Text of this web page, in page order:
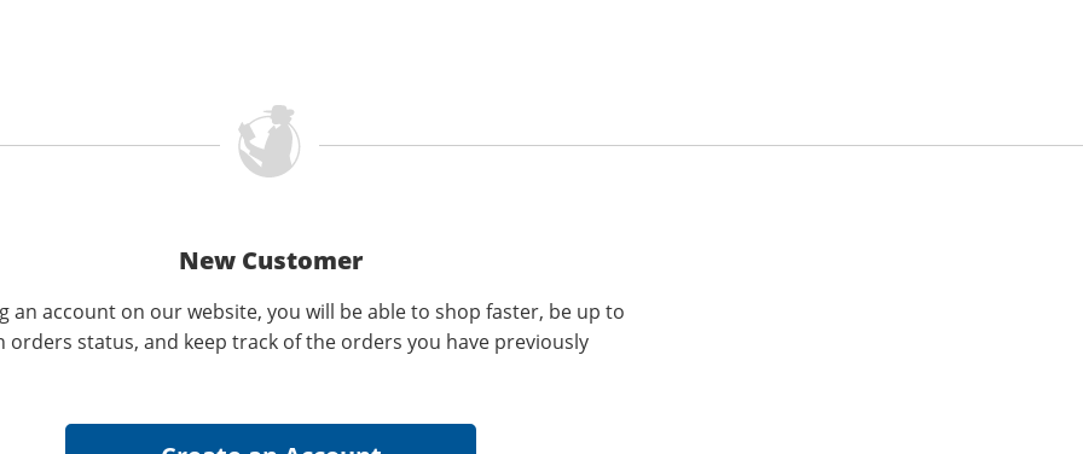
New Customer
an account on our website, you will be able to shop faster, be up to
orders status, and keep track of the orders you have previously